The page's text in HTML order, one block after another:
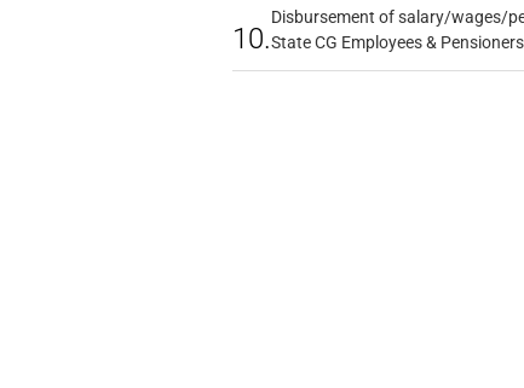
10.
Disbursement of salary/wages/
State CG Employees &